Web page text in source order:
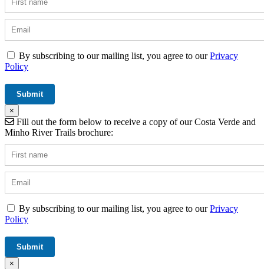
By subscribing to our mailing list, you agree to ourPrivacy
Policy
×
Fill out the form below to receive a copy of our Costa Verde and
Minho River Trails brochure:
By subscribing to our mailing list, you agree to ourPrivacy
Policy
×